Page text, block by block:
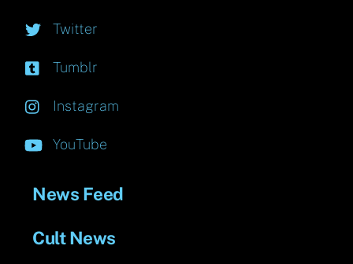
Twitter
Tumblr
Instagram
YouTube
News Feed
Cult News